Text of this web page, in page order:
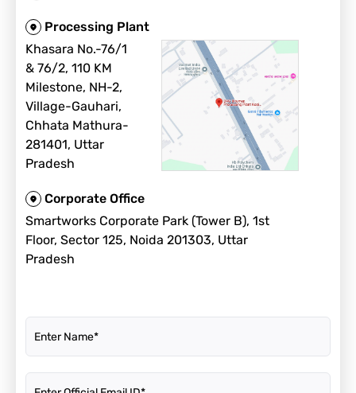
Processing Plant
Khasara No.-76/1
& 76/2, 110 KM
Milestone, NH-2,
Village-Gauhari,
Chhata Mathura-
281401, Uttar
Pradesh
Corporate Office
Smartworks Corporate Park (Tower B), 1st
Floor, Sector 125, Noida 201303, Uttar
Pradesh